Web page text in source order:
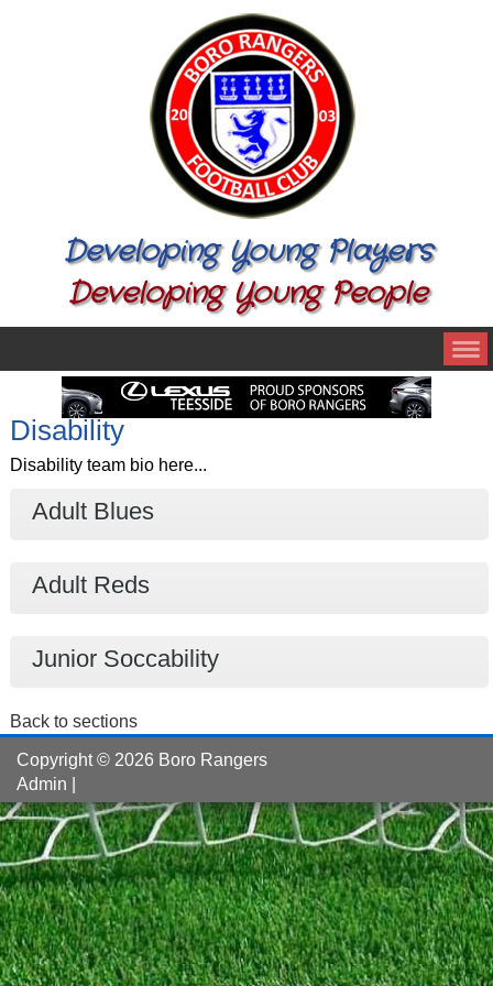
Developing Young Players
Developing Young People
Disability
Disability team bio here...
Adult Blues
Adult Reds
Junior Soccability
Back to sections
Copyright © 2026 Boro Rangers
Admin